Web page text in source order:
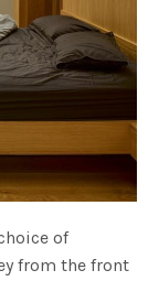
of
from the front